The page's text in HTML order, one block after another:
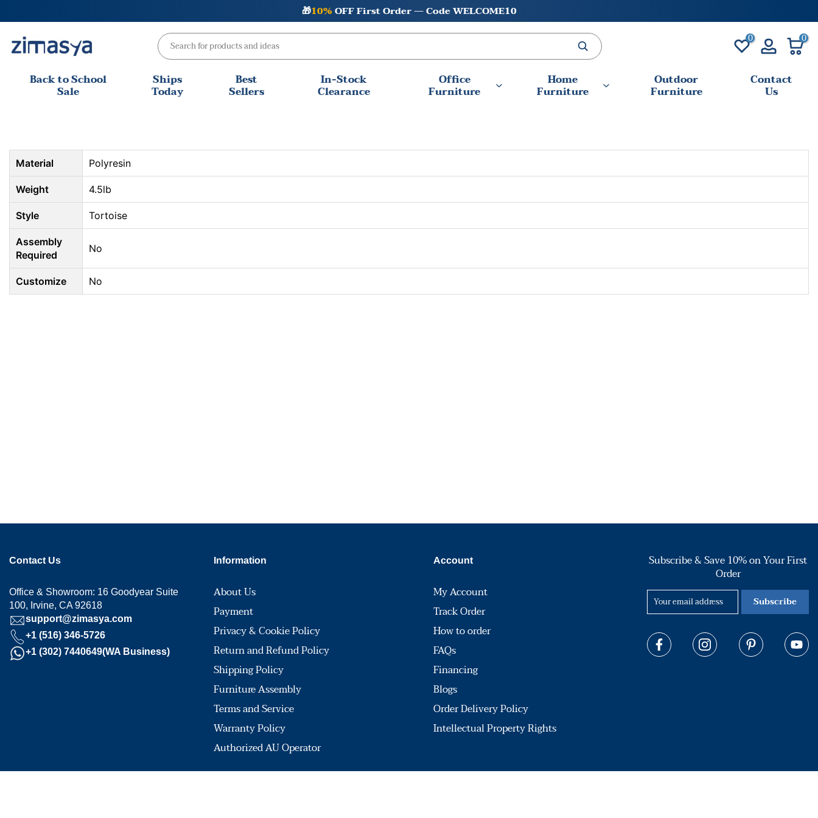
to
content
🎁10%OFF First Order — Code WELCOME10
0 0
Back to School
Sale
Ships
Today
Best
Sellers
In-Stock
Clearance
Office
Furniture
Home
Furniture
Outdoor
Furniture
Contact
Us
Material Polyresin
Weight 4.5lb
Style Tortoise
Assembly
Required
No
Customize No
Contact Us
Office & Showroom: 16 Goodyear Suite
100, Irvine, CA 92618
support@zimasya.com
+1 (516) 346-5726
+1 (302) 7440649(WA Business)
Information
About Us
Payment
Privacy & Cookie Policy
Return and Refund Policy
Shipping Policy
Furniture Assembly
Terms and Service
Warranty Policy
Authorized AU Operator
Account
My Account
Track Order
How to order
FAQs
Financing
Blogs
Order Delivery Policy
Intellectual Property Rights
Subscribe & Save 10% on Your First
Order
Subscribe